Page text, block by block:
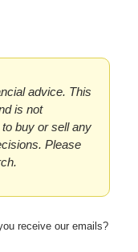
advice. This
is not
buy or sell any
Please
receive our emails?